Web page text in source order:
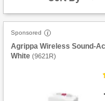
Sponsored
Agrippa Wireless Sound-
White (9621R)